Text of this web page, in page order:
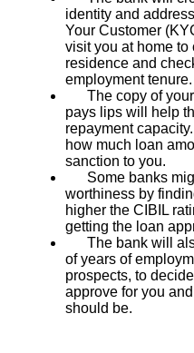
identity and
Your Customer
visit you at home to
residence and
employment tenure.
The copy of your
pays lips will help
repayment
how much loan
sanction to you.
Some banks
worthiness by
higher the CIBIL
getting the loan
The bank will
of years of
prospects, to
approve for you
should be.